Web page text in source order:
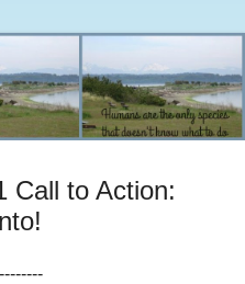
Call to Action: